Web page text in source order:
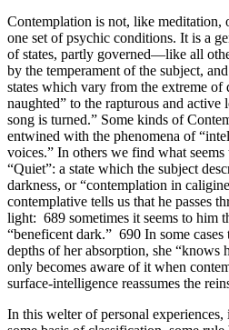
Contemplation is not, like meditation,
one set of psychic conditions. It is a
of states, partly governed—like all
by the temperament of the subject,
states which vary from the extreme of
naughted” to the rapturous and
song is turned.” Some kinds of
entwined with the phenomena of
voices.” In others we find what
“Quiet”: a state which the subject
darkness, or “contemplation in
contemplative tells us that he passes
light: 689 sometimes it seems to him
“beneficent dark.” 690 In some cases
depths of her absorption, she “knows
only becomes aware of it when
surface-intelligence reassumes the
In this welter of personal experiences,